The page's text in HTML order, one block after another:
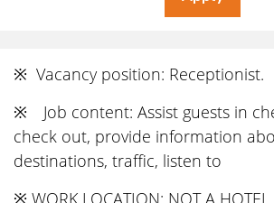
※ Vacancy position: Receptionist.
※ Job content: Assist guests in
check out, provide information
destinations, traffic, listen to
※ WORK LOCATION: NOT A